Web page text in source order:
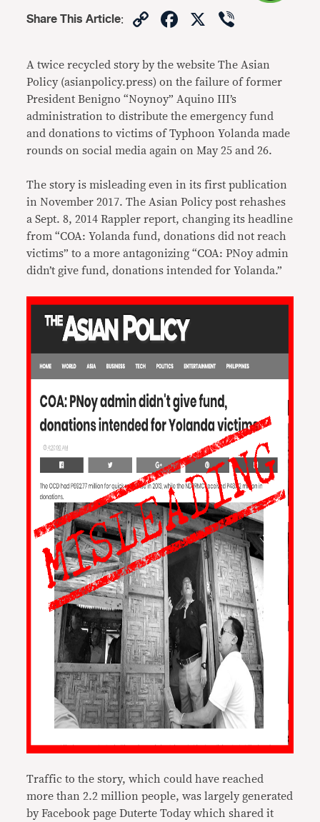
Share This Article: CopyFacebook
X
A twice recycled story by the website The Asian
Policy (asianpolicy.press) on the failure of former
President Benigno “Noynoy” Aquino III’s
administration to distribute the emergency fund
and donations to victims of Typhoon Yolanda made
rounds on social media again on May 25 and 26.
The story is misleading even in its first publication
in November 2017. The Asian Policy post rehashes
a Sept. 8, 2014 Rappler report, changing its headline
from “COA: Yolanda fund, donations did not reach
victims” to a more antagonizing “COA: PNoy admin
didn’t give fund, donations intended for Yolanda.”
Traffic to the story, which could have reached
more than 2.2 million people, was largely generated
by Facebook page Duterte Today which shared it